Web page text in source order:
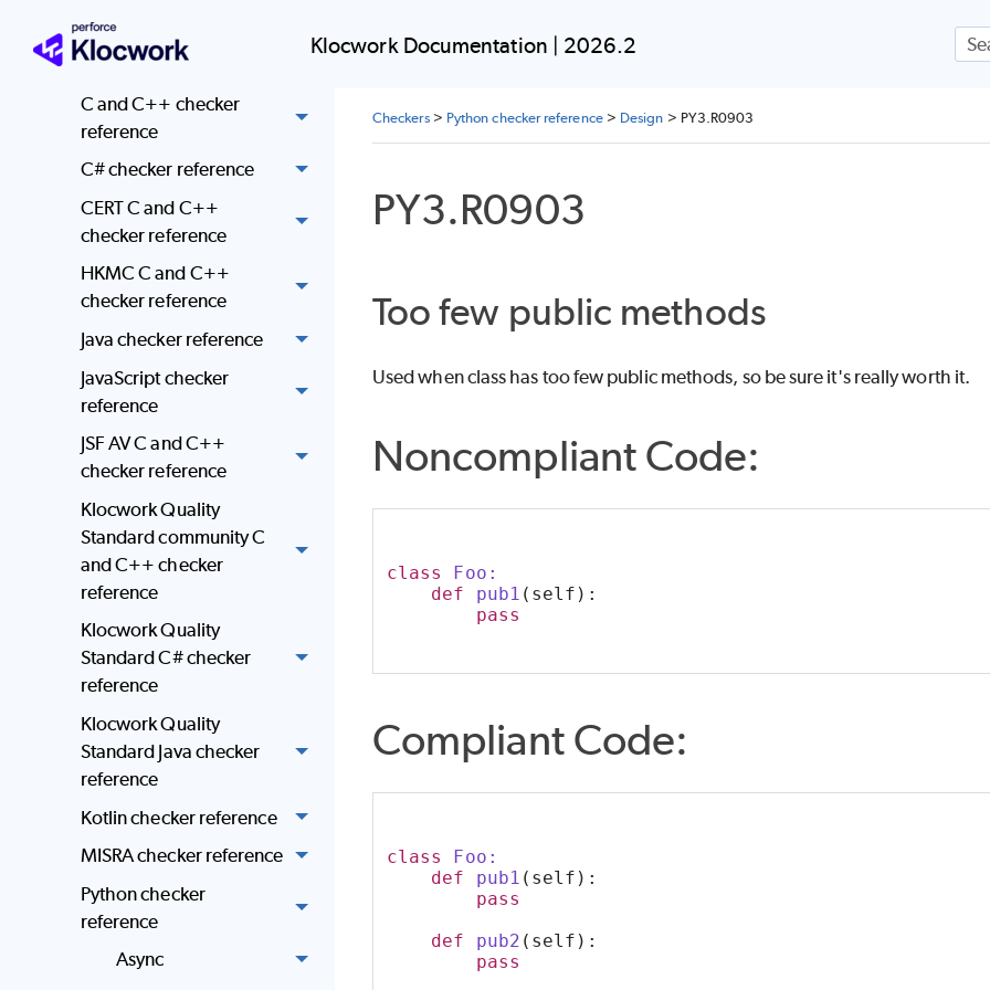
Klocwork Documentation | 2026.2
AUTOSAR checker
reference
C and C++ checker
reference
C# checker reference
CERT C and C++
checker reference
HKMC C and C++
checker reference
Java checker reference
JavaScript checker
reference
JSF AV C and C++
checker reference
Klocwork Quality
Standard community C
and C++ checker
reference
Klocwork Quality
Standard C# checker
reference
Klocwork Quality
Standard Java checker
reference
Kotlin checker reference
MISRA checker reference
Python checker
reference
Async
Checkers> Python checker reference> Design > PY3.R0903
PY3.R0903
Too few public methods
Used when class has too few public methods, so be sure it's really worth it.
Noncompliant Code:
class
Foo:
def
pub1 (self):
pass
Compliant Code:
class
Foo:
def
pub1 (self):
pass
def
pub2 (self):
pass